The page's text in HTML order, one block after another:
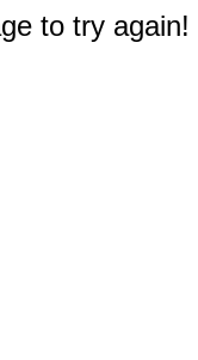
to try again!